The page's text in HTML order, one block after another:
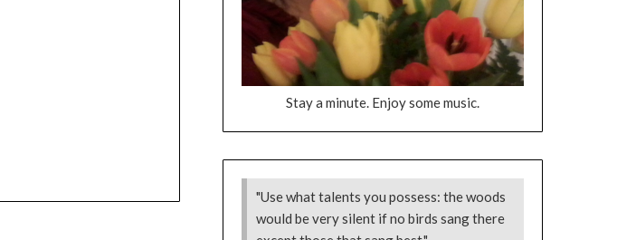
Stay a minute. Enjoy some music.
"Use what talents you possess: the woods
would be very silent if no birds sang there